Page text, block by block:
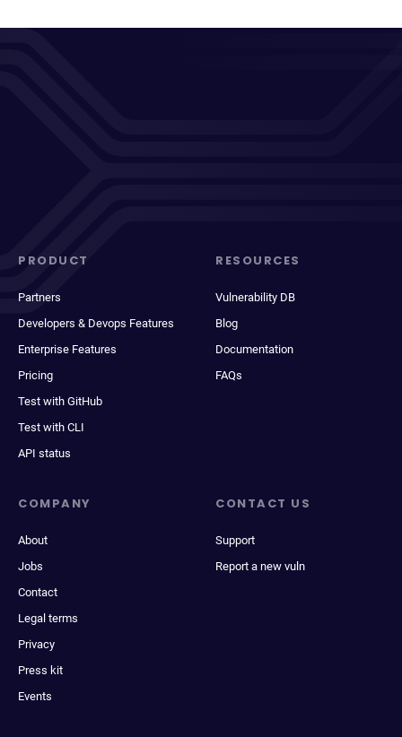
PRODUCT
Partners
Developers & Devops Features
Enterprise Features
Pricing
Test with GitHub
Test with CLI
API status
RESOURCES
Vulnerability DB
Blog
Documentation
FAQs
COMPANY
About
Jobs
Contact
Legal terms
Privacy
Press kit
Events
CONTACT US
Support
Report a new vuln